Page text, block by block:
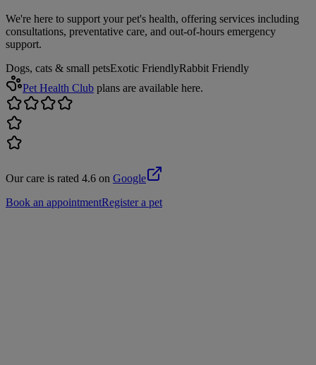
We're here to support your pet's health, offering services including
consultations, preventative care, and out-of-hours emergency
support.
Dogs, cats & small petsExotic FriendlyRabbit Friendly
Pet Health Club plans are available here.
Our care is rated 4.6 on Google
Book an appointmentRegister a pet